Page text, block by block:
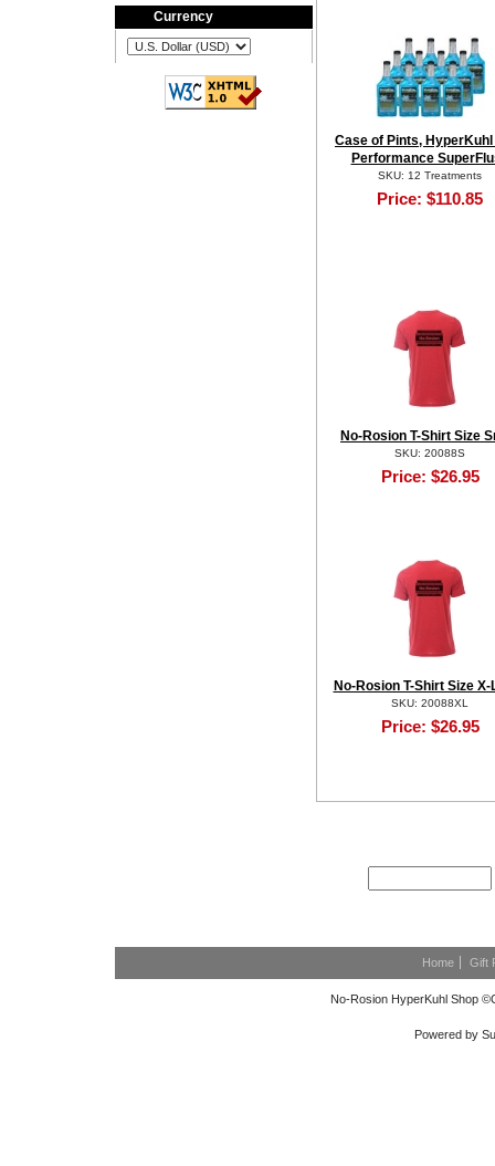
Currency
Case of Pints, HyperKuhl
Performance
SKU: 12 Treatments
Price: $110.85
No-Rosion T-Shirt Size
SKU: 20088S
Price: $26.95
No-Rosion T-Shirt Size X-
SKU: 20088XL
Price: $26.95
Home Gift
No-Rosion HyperKuhl Shop
Powered by